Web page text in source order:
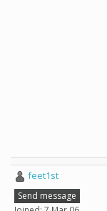
feet1st
Send message